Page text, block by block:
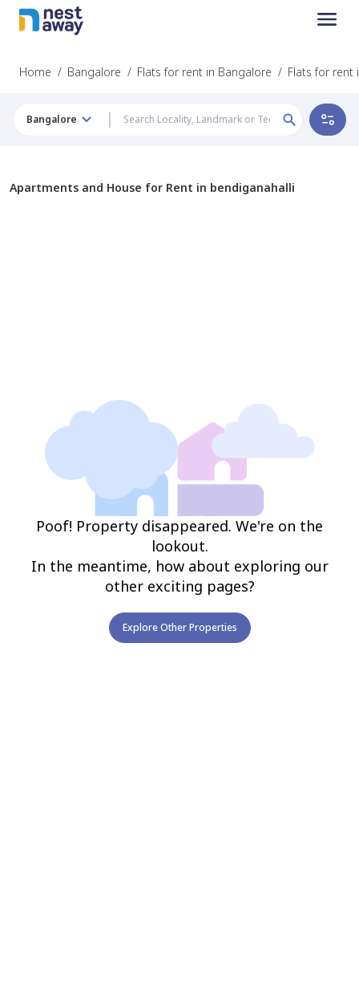
Home / Bangalore / Flats for rent in Bangalore / Flats for rent
Bangalore
Apartments and House for Rent in bendiganahalli
Poof! Property disappeared. We're on the
lookout.
In the meantime, how about exploring our
other exciting pages?
Explore Other Properties